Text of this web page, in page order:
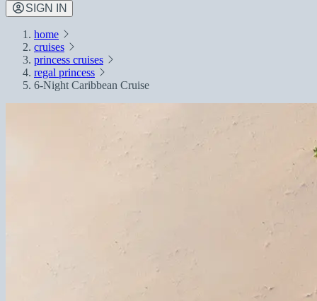
SIGN IN
home
cruises
princess cruises
regal princess
6-Night Caribbean Cruise